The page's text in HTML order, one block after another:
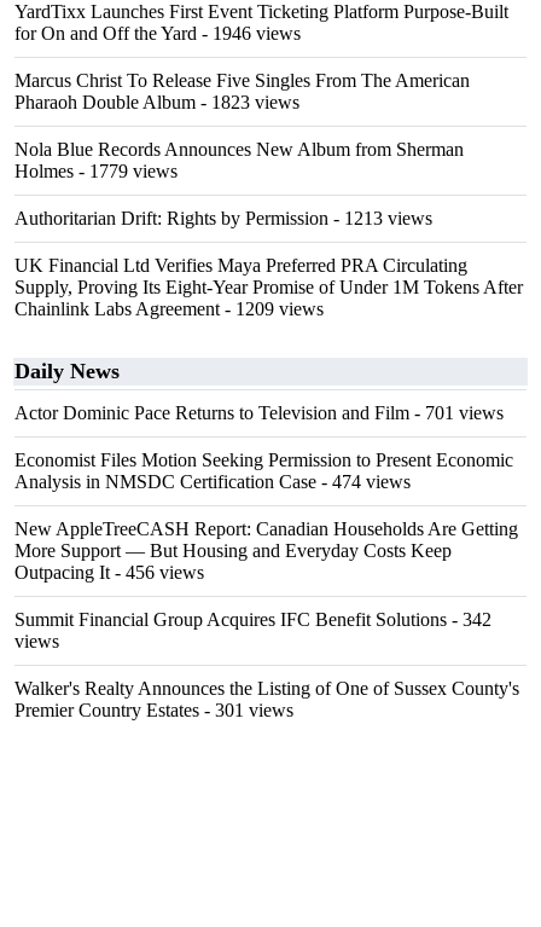
YardTixx Launches First Event Ticketing Platform Purpose-Built
for On and Off the Yard - 1946 views
Marcus Christ To Release Five Singles From The American
Pharaoh Double Album - 1823 views
Nola Blue Records Announces New Album from Sherman
Holmes - 1779 views
Authoritarian Drift: Rights by Permission - 1213 views
UK Financial Ltd Verifies Maya Preferred PRA Circulating
Supply, Proving Its Eight-Year Promise of Under 1M Tokens After
Chainlink Labs Agreement - 1209 views
Daily News
Actor Dominic Pace Returns to Television and Film - 701 views
Economist Files Motion Seeking Permission to Present Economic
Analysis in NMSDC Certification Case - 474 views
New AppleTreeCASH Report: Canadian Households Are Getting
More Support — But Housing and Everyday Costs Keep
Outpacing It - 456 views
Summit Financial Group Acquires IFC Benefit Solutions - 342
views
Walker's Realty Announces the Listing of One of Sussex County's
Premier Country Estates - 301 views